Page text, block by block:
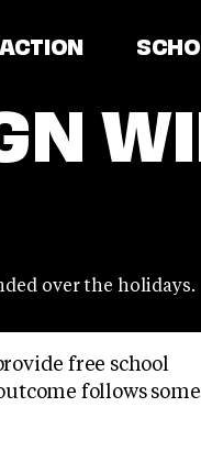
over the holidays.
free school
follows some